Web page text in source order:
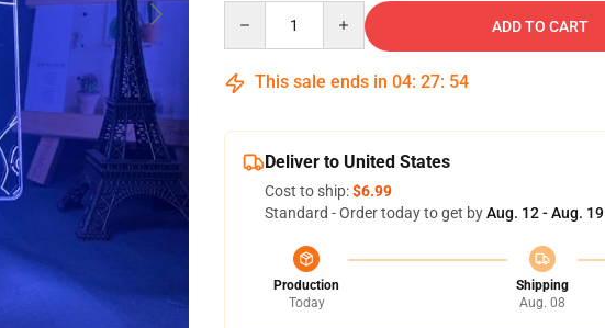
ADD TO CART
This sale ends in 04: 27: 53
Deliver to United States
Cost to ship:$6.99
Standard - Order today to get byAug. 12 - Aug. 19
Production
Today
Shipping
Aug. 08